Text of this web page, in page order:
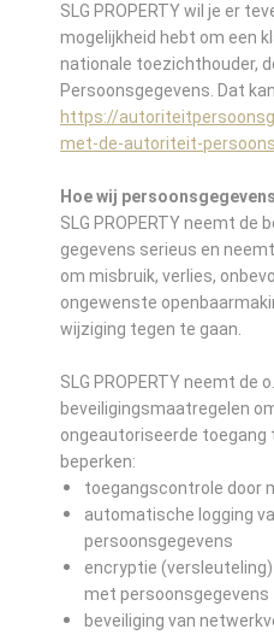
SLG PROPERTY wil je er
mogelijkheid hebt om een
nationale toezichthouder,
Persoonsgegevens. Dat
https://
met-de-autoriteit-
Hoe wij
SLG PROPERTY neemt de
gegevens serieus en
om misbruik, verlies,
ongewenste
wijziging tegen te gaan.
SLG PROPERTY neemt de
beveiligingsmaatregelen
ongeautoriseerde
beperken:
toegangscontrole door
automatische logging
persoonsgegevens
encryptie
met persoonsgegevens
beveiliging van